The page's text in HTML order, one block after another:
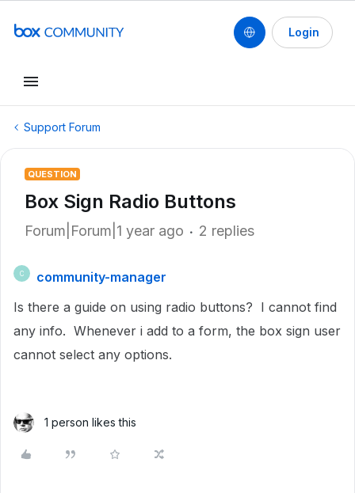
Login
Support Forum
QUESTION
Box Sign Radio Buttons
Forum|Forum|1 year ago 2 replies
C
community-manager
Is there a guide on using radio buttons? I cannot find
any info. Whenever i add to a form, the box sign user
cannot select any options.
1 person likes this